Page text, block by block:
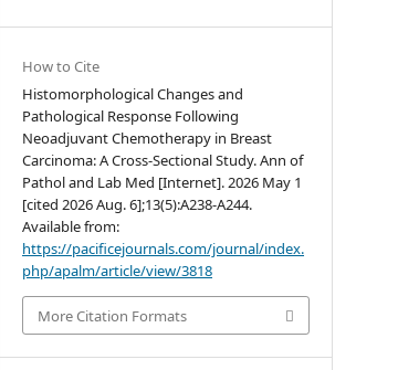
How to Cite
Histomorphological Changes and
Pathological Response Following
Neoadjuvant Chemotherapy in Breast
Carcinoma: A Cross-Sectional Study. Ann of
Pathol and Lab Med [Internet]. 2026 May 1
[cited 2026 Aug. 6];13(5):A238-A244.
Available from:
https://pacificejournals.com/journal/index.
php/apalm/article/view/3818
More Citation Formats